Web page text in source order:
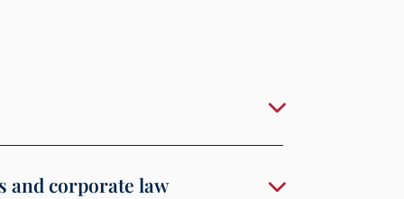
and corporate law